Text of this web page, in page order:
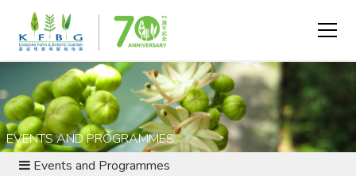
EVENTS AND PROGRAMMES
Events and Programmes